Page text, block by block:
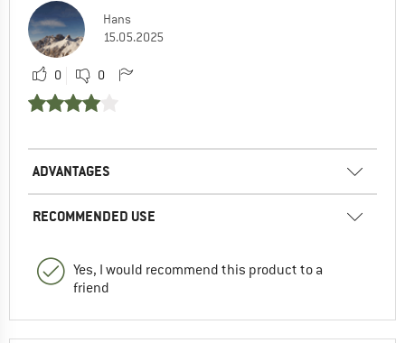
Hans
15.05.2025
0 0
ADVANTAGES
RECOMMENDED USE
Yes, I would recommend this product to a
friend